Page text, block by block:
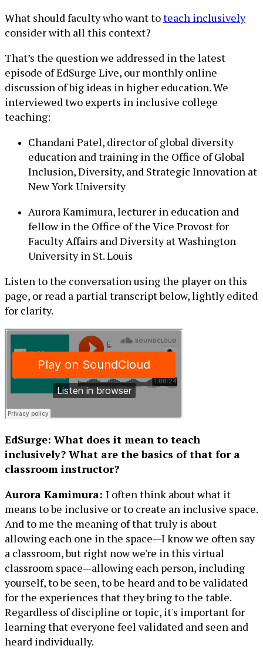
What should faculty who want toteach inclusively
consider with all this context?
That’s the question we addressed in the latest
episode of EdSurge Live, our monthly online
discussion of big ideas in higher education. We
interviewed two experts in inclusive college
teaching:
Chandani Patel, director of global diversity
education and training in the Office of Global
Inclusion, Diversity, and Strategic Innovation at
New York University
Aurora Kamimura, lecturer in education and
fellow in the Office of the Vice Provost for
Faculty Affairs and Diversity at Washington
University in St. Louis
Listen to the conversation using the player on this
page, or read a partial transcript below, lightly edited
for clarity.
EdSurge: What does it mean to teach
inclusively? What are the basics of that for a
classroom instructor?
Aurora Kamimura: I often think about what it
means to be inclusive or to create an inclusive space.
And to me the meaning of that truly is about
allowing each one in the space—I know we often say
a classroom, but right now we're in this virtual
classroom space—allowing each person, including
yourself, to be seen, to be heard and to be validated
for the experiences that they bring to the table.
Regardless of discipline or topic, it's important for
learning that everyone feel validated and seen and
heard individually.